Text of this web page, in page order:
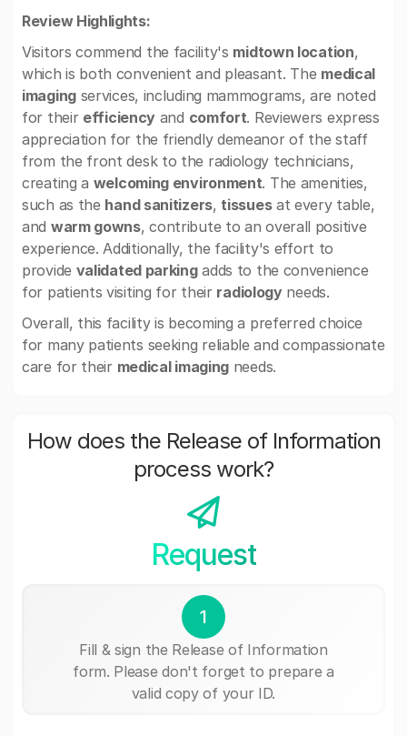
Review Highlights:
Visitors commend the facility's midtown location,
which is both convenient and pleasant. The medical
imagingservices, including mammograms, are noted
for their efficiency and comfort. Reviewers express
appreciation for the friendly demeanor of the staff
from the front desk to the radiology technicians,
creating a welcoming environment. The amenities,
such as the hand sanitizers, tissuesat every table,
and warm gowns, contribute to an overall positive
experience. Additionally, the facility's effort to
provide validated parkingadds to the convenience
for patients visiting for their radiologyneeds.
Overall, this facility is becoming a preferred choice
for many patients seeking reliable and compassionate
care for their medical imaging needs.
How does the Release of Information
process work?
Request
1
Fill & sign the Release of Information
form. Please don't forget to prepare a
valid copy of your ID.